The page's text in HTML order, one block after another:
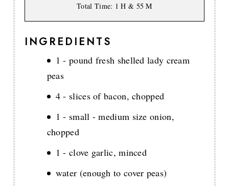
Total Time: 1 H & 55 M
INGREDIENTS
1 - pound fresh shelled lady cream
peas
4 - slices of bacon, chopped
1 - small - medium size onion,
chopped
1 - clove garlic, minced
water (enough to cover peas)